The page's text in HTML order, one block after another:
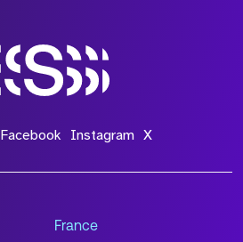
Facebook Instagram X
France